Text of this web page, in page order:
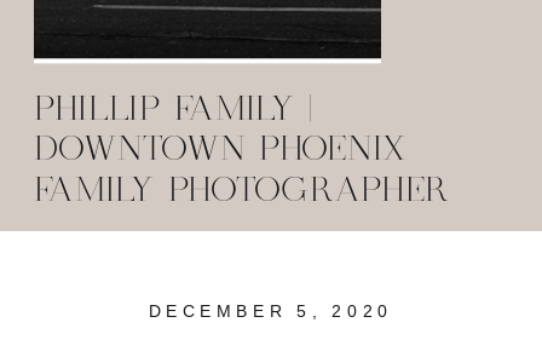
PHILLIP FAMILY |
DOWNTOWN PHOENIX
FAMILY PHOTOGRAPHER
DECEMBER 5, 2020